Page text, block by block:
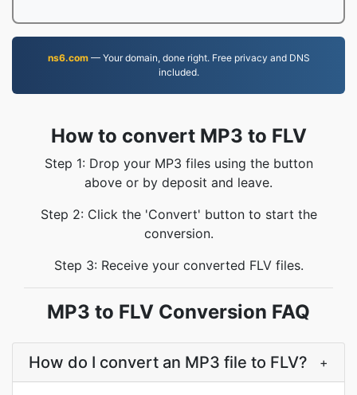
ns6.com— Your domain, done right. Free privacy and DNS
included.
How to convert MP3 to FLV
Step 1: Drop your MP3 files using the button
above or by deposit and leave.
Step 2: Click the 'Convert' button to start the
conversion.
Step 3: Receive your converted FLV files.
MP3 to FLV Conversion FAQ
How do I convert an MP3 file to FLV? +